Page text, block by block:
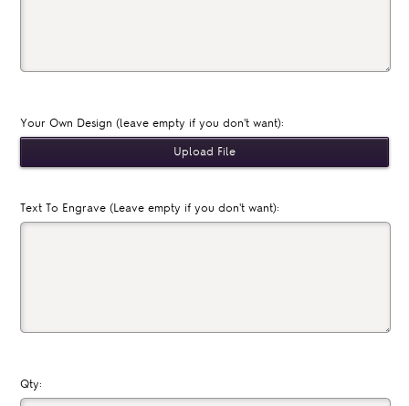
Your Own Design (leave empty if you don't want):
Text To Engrave (Leave empty if you don't want):
Qty: